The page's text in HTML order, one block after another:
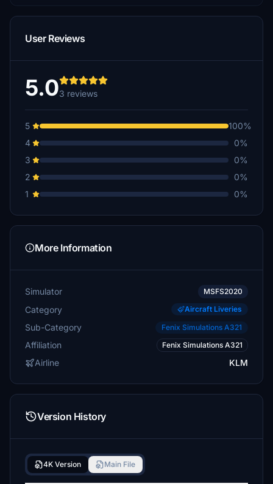
User Reviews
5.03 reviews
5
100%
4
0%
3
0%
2
0%
1
0%
More Information
Simulator MSFS2020
Category Aircraft Liveries
Sub-Category Fenix Simulations A321
Affiliation Fenix Simulations A321
Airline KLM
Version History
4K Version Main File